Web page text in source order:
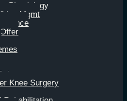
Physiology
Mgmt
Knee Surgery